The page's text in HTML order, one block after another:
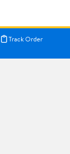
Track Order